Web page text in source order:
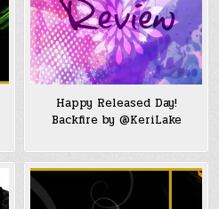
Happy Released Day!
Backfire by @KeriLake